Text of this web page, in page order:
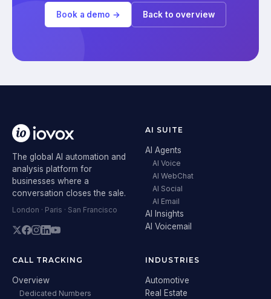
Book a demo → Back to overview
The global AI automation and
analysis platform for
businesses where a
conversation closes the sale.
London · Paris · San Francisco
AI SUITE
AI Agents
AI Voice
AI WebChat
AI Social
AI Email
AI Insights
AI Voicemail
CALL TRACKING
Overview
Dedicated Numbers
INDUSTRIES
Automotive
Real Estate